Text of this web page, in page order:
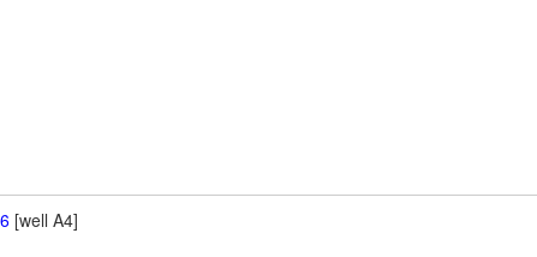
[well A4]